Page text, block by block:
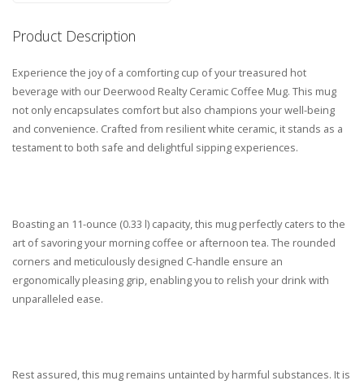
Product Description
Experience the joy of a comforting cup of your treasured hot
beverage with our Deerwood Realty Ceramic Coffee Mug. This mug
not only encapsulates comfort but also champions your well-being
and convenience. Crafted from resilient white ceramic, it stands as a
testament to both safe and delightful sipping experiences.
Boasting an 11-ounce (0.33 l) capacity, this mug perfectly caters to the
art of savoring your morning coffee or afternoon tea. The rounded
corners and meticulously designed C-handle ensure an
ergonomically pleasing grip, enabling you to relish your drink with
unparalleled ease.
Rest assured, this mug remains untainted by harmful substances. It is